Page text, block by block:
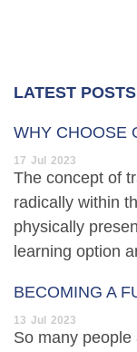
LATEST POSTS
WHY CHOOSE
17 Jul 2023
The concept of
radically within
physically
learning option
BECOMING A
13 Jul 2023
So many